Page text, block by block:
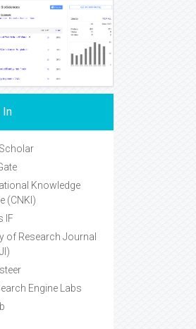
In
Knowledge
(CNKI)
IF
of Research Journal
Engine Labs